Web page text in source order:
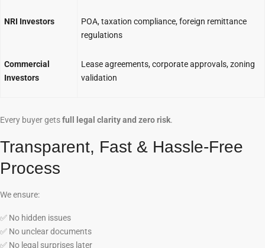
NRI Investors
POA, taxation compliance, foreign remittance
regulations
Commercial
Investors
Lease agreements, corporate approvals, zoning
validation
Every buyer getsfull legal clarity and zero risk.
Transparent, Fast & Hassle-Free
Process
We ensure:
✅ No hidden issues
✅ No unclear documents
✅ No legal surprises later